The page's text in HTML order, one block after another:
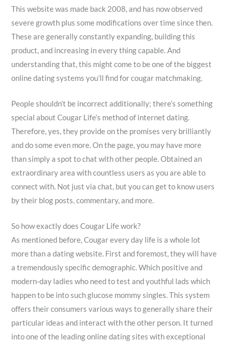
This website was made back 2008, and has now observed
severe growth plus some modifications over time since then.
These are generally constantly expanding, building this
product, and increasing in every thing capable. And
understanding that, this might come to be one of the biggest
online dating systems you’ll find for cougar matchmaking.
People shouldn’t be incorrect additionally; there’s something
special about Cougar Life’s method of internet dating.
Therefore, yes, they provide on the promises very brilliantly
and do some even more. On the page, you may have more
than simply a spot to chat with other people. Obtained an
extraordinary area with countless users as you are able to
connect with. Not just via chat, but you can get to know users
by their blog posts, commentary, and more.
So how exactly does Cougar Life work?
As mentioned before, Cougar every day life is a whole lot
more than a dating website. First and foremost, they will have
a tremendously specific demographic. Which positive and
modern-day ladies who need to test and youthful lads which
happen to be into such glucose mommy singles. This system
offers their consumers various ways to generally share their
particular ideas and interact with the other person. It turned
into one of the leading online dating sites with exceptional